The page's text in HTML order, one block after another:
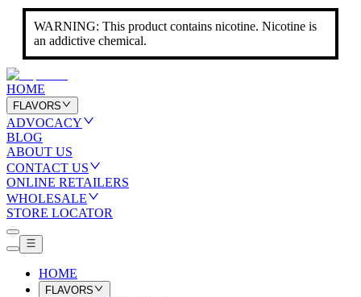
WARNING: This product contains nicotine. Nicotine is
an addictive chemical.
HOME
FLAVORS
ADVOCACY
BLOG
ABOUT US
CONTACT US
ONLINE RETAILERS
WHOLESALE
STORE LOCATOR
HOME
FLAVORS